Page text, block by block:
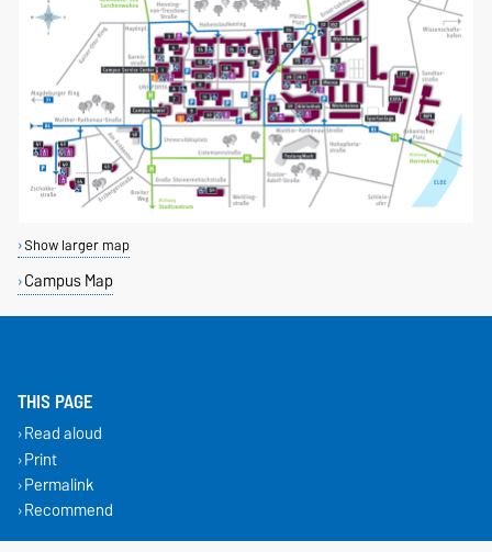
Show larger map
Campus Map
THIS PAGE
Read aloud
Print
Permalink
Recommend